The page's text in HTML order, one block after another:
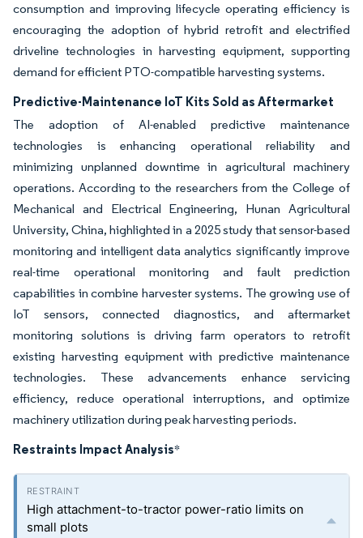
consumption and improving lifecycle operating efficiency is
encouraging the adoption of hybrid retrofit and electrified
driveline technologies in harvesting equipment, supporting
demand for efficient PTO-compatible harvesting systems.
Predictive-Maintenance IoT Kits Sold as Aftermarket
The adoption of AI-enabled predictive maintenance
technologies is enhancing operational reliability and
minimizing unplanned downtime in agricultural machinery
operations. According to the researchers from the College of
Mechanical and Electrical Engineering, Hunan Agricultural
University, China, highlighted in a 2025 study that sensor-based
monitoring and intelligent data analytics significantly improve
real-time operational monitoring and fault prediction
capabilities in combine harvester systems. The growing use of
IoT sensors, connected diagnostics, and aftermarket
monitoring solutions is driving farm operators to retrofit
existing harvesting equipment with predictive maintenance
technologies. These advancements enhance servicing
efficiency, reduce operational interruptions, and optimize
machinery utilization during peak harvesting periods.
Restraints Impact Analysis*
High attachment-to-tractor power-ratio limits on
small plots